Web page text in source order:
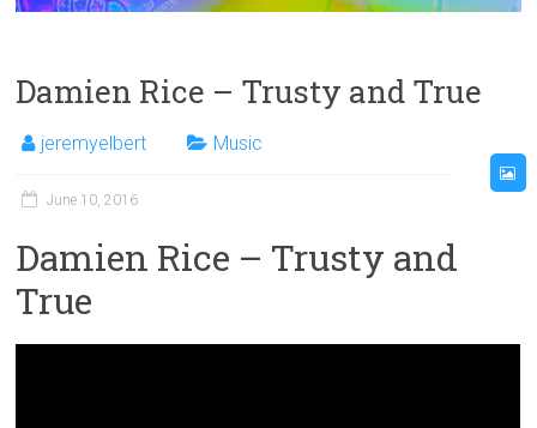
Damien Rice – Trusty and True
jeremyelbert Music
June 10, 2016
Damien Rice – Trusty and
True